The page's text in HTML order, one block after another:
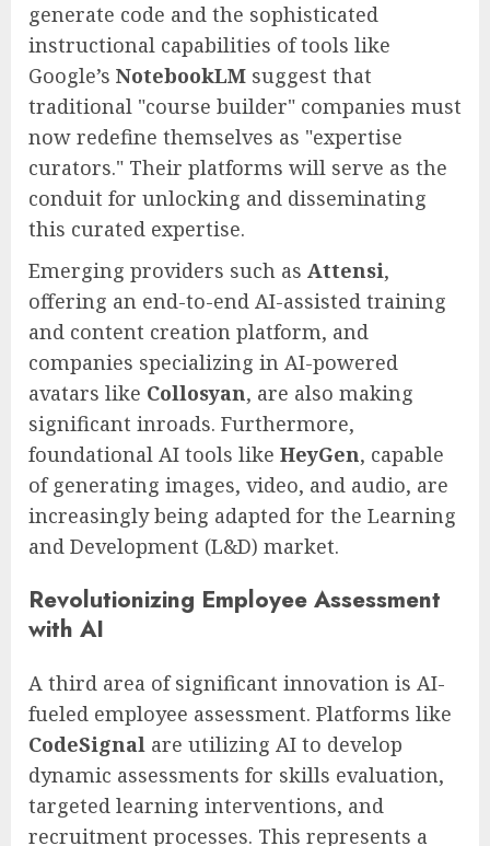
generate code and the sophisticated
instructional capabilities of tools like
Google’s NotebookLM suggest that
traditional "course builder" companies must
now redefine themselves as "expertise
curators." Their platforms will serve as the
conduit for unlocking and disseminating
this curated expertise.
Emerging providers such as Attensi,
offering an end-to-end AI-assisted training
and content creation platform, and
companies specializing in AI-powered
avatars like Collosyan, are also making
significant inroads. Furthermore,
foundational AI tools like HeyGen, capable
of generating images, video, and audio, are
increasingly being adapted for the Learning
and Development (L&D) market.
Revolutionizing Employee Assessment
with AI
A third area of significant innovation is AI-
fueled employee assessment. Platforms like
CodeSignal are utilizing AI to develop
dynamic assessments for skills evaluation,
targeted learning interventions, and
recruitment processes. This represents a